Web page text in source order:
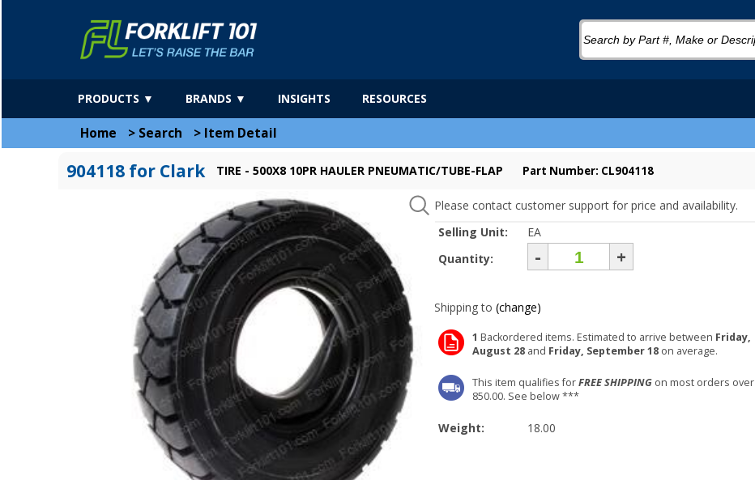
PRODUCTS ▼ BRANDS ▼ INSIGHTS RESOURCES
Home > Search > Item Detail
904118 for Clark TIRE - 500X8 10PR HAULER PNEUMATIC/TUBE-FLAP Part Number: CL904118
Please contact customer support for price and availability.
Selling Unit:
EA
Quantity:
- +
Shipping to (change)
1 Backordered items. Estimated to arrive between Friday,
August 28 and Friday, September 18 on average.
This item qualifies forFREE SHIPPING on most orders over
850.00. See below ***
Weight: 18.00